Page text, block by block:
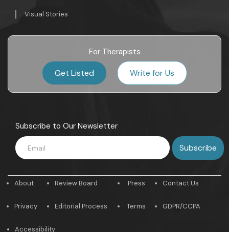
Visual Stories
For Therapists
Get Listed Write for Us
Subscribe to Our Newsletter
About
Privacy
Review Board
Editorial Process
Press
Terms
Contact Us
GDPR/CCPA
Accessibility